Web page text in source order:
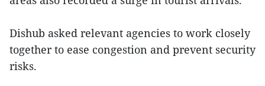
Dishub asked relevant agencies to work closely
together to ease congestion and prevent security
risks.